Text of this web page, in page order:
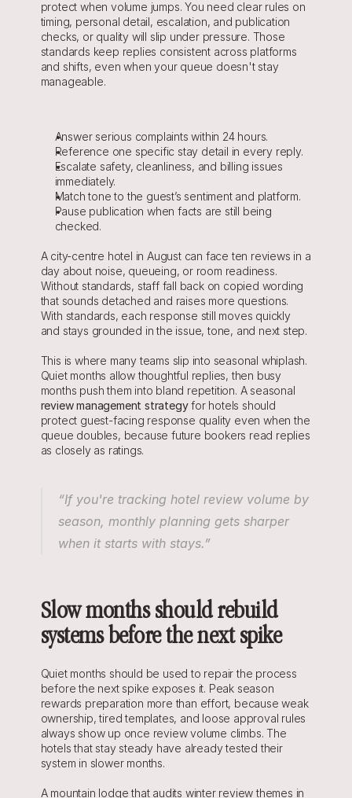
protect when volume jumps. You need clear rules on
timing, personal detail, escalation, and publication
checks, or quality will slip under pressure. Those
standards keep replies consistent across platforms
and shifts, even when your queue doesn't stay
manageable.
Answer serious complaints within 24 hours.
Reference one specific stay detail in every reply.
Escalate safety, cleanliness, and billing issues
immediately.
Match tone to the guest’s sentiment and platform.
Pause publication when facts are still being
checked.
A city-centre hotel in August can face ten reviews in a
day about noise, queueing, or room readiness.
Without standards, staff fall back on copied wording
that sounds detached and raises more questions.
With standards, each response still moves quickly
and stays grounded in the issue, tone, and next step.
This is where many teams slip into seasonal whiplash.
Quiet months allow thoughtful replies, then busy
review management strategy for hotels should
protect guest-facing response quality even when the
queue doubles, because future bookers read replies
as closely as ratings.
“If you're tracking hotel review volume by
season, monthly planning gets sharper
when it starts with stays.”
Slow months should rebuild
systems before the next spike
Quiet months should be used to repair the process
before the next spike exposes it. Peak season
rewards preparation more than effort, because weak
ownership, tired templates, and loose approval rules
always show up once review volume climbs. The
hotels that stay steady have already tested their
system in slower months.
A mountain lodge that audits winter review themes in